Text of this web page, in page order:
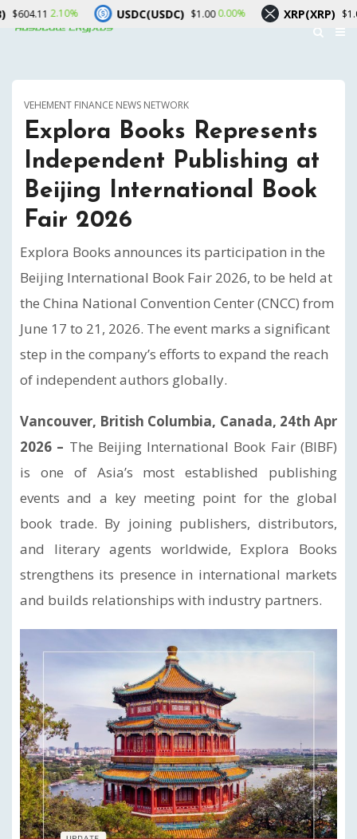
VEHEMENT FINANCE NEWS NETWORK
Explora Books Represents
Independent Publishing at
Beijing International Book
Fair 2026
Explora Books announces its participation in the
Beijing International Book Fair 2026, to be held at
the China National Convention Center (CNCC) from
June 17 to 21, 2026. The event marks a significant
step in the company’s efforts to expand the reach
of independent authors globally.
Vancouver, British Columbia, Canada, 24th Apr
2026 – The Beijing International Book Fair (BIBF)
is one of Asia’s most established publishing
events and a key meeting point for the global
book trade. By joining publishers, distributors,
and literary agents worldwide, Explora Books
strengthens its presence in international markets
and builds relationships with industry partners.
USDC(USDC) $1.00 0.00% XRP(XRP) $1.043.00%